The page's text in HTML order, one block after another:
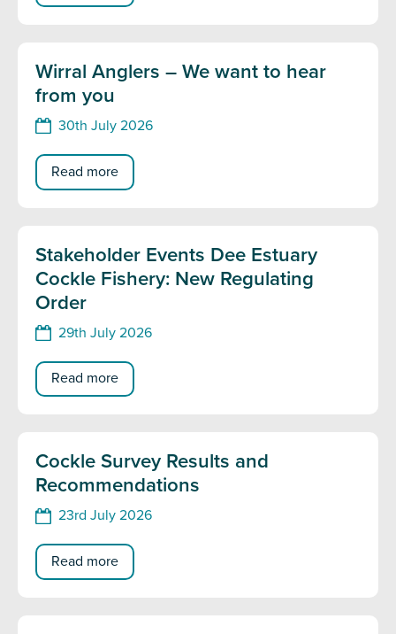
Wirral Anglers – We want to hear
from you
30th July 2026
Read more
Stakeholder Events Dee Estuary
Cockle Fishery: New Regulating
Order
29th July 2026
Read more
Cockle Survey Results and
Recommendations
23rd July 2026
Read more